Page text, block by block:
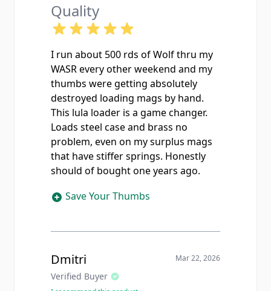
Quality
I run about 500 rds of Wolf thru my
WASR every other weekend and my
thumbs were getting absolutely
destroyed loading mags by hand.
This lula loader is a game changer.
Loads steel case and brass no
problem, even on my surplus mags
that have stiffer springs. Honestly
should of bought one years ago.
Save Your Thumbs
Dmitri
Verified Buyer
Mar 22, 2026